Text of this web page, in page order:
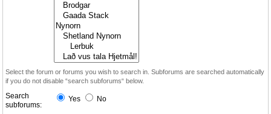
Select the forum or forums you wish to search in. Subforums are searched automatically
if you do not disable “search subforums“ below.
Search
subforums:
Yes No